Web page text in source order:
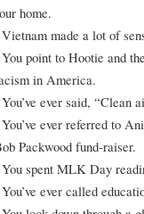
home.
Vietnam made a lot of
You point to Hootie and
in America.
You’ve ever said, “Clean
You’ve ever referred to
Packwood fund-raiser.
You spent MLK Day
You’ve ever called